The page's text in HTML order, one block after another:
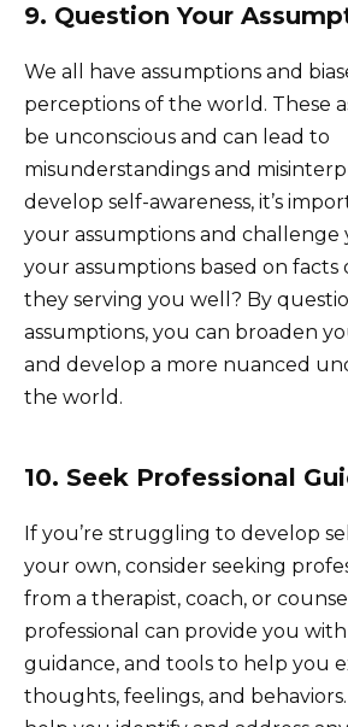
9. Question Your
We all have assumptions and
perceptions of the world. These
be unconscious and can lead to
misunderstandings and
develop self-awareness, it’s
your assumptions and challenge
your assumptions based on facts
they serving you well? By
assumptions, you can broaden
and develop a more nuanced
the world.
10. Seek Professional
If you’re struggling to develop
your own, consider seeking
from a therapist, coach, or
professional can provide you
guidance, and tools to help you
thoughts, feelings, and